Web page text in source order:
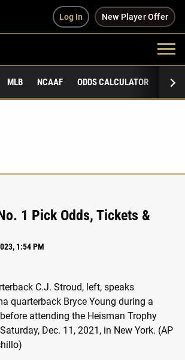
Log In New Player Offer
MLB NCAAF ODDS CALCULATOR
1 Pick Odds, Tickets &
1:54 PM